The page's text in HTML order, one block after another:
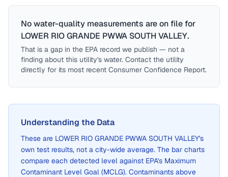
No water-quality measurements are on file for
LOWER RIO GRANDE PWWA SOUTH VALLEY.
That is a gap in the EPA record we publish — not a
finding about this utility's water. Contact the utility
directly for its most recent Consumer Confidence Report.
Understanding the Data
These are LOWER RIO GRANDE PWWA SOUTH VALLEY's
own test results, not a city-wide average. The bar charts
compare each detected level against EPA's Maximum
Contaminant Level Goal (MCLG). Contaminants above